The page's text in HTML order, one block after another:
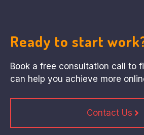
Ready to start
Book a free consultation call to
can help you achieve more
Contact Us